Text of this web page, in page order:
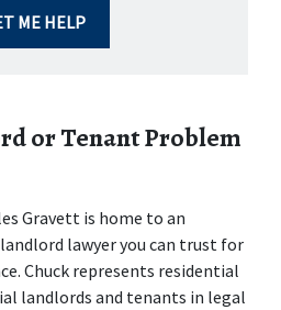
ME HELP
or Tenant Problem
Gravett is home to an
lawyer you can trust for
Chuck represents residential
landlords and tenants in legal